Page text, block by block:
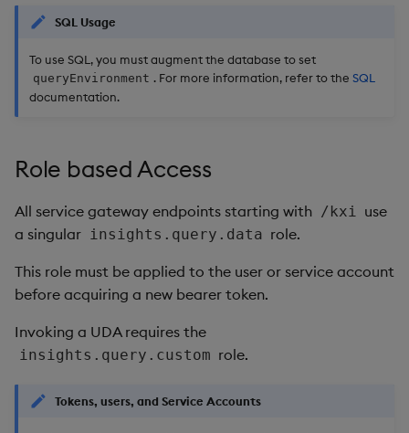
Automated package
Use package
Download package
Backup and restore
package
Teardown package
Delete package
Writers
OpenAPI
SQL Usage
To use SQL, you must augment the database to set
queryEnvironment . For more information, refer to the SQL
documentation.
Role based Access
All service gateway endpoints starting with /kxi
use
a singular insights.query.data role.
This role must be applied to the user or service account
before acquiring a new bearer token.
Invoking a UDA requires the
insights.query.custom role.
Tokens, users, and Service Accounts